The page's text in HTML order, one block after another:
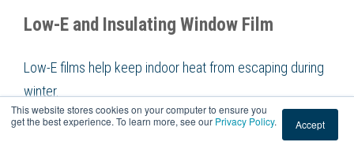
This website stores cookies on your computer to ensure you
get the best experience. To learn more, see our Privacy Policy. Accept
Low-E and Insulating Window Film
Low-E films help keep indoor heat from escaping during
winter.
They work by reflecting interior warmth back into the
room, creating a more stable indoor temperature.